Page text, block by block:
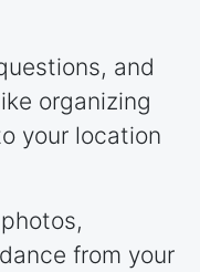
and
organizing
your location
from your